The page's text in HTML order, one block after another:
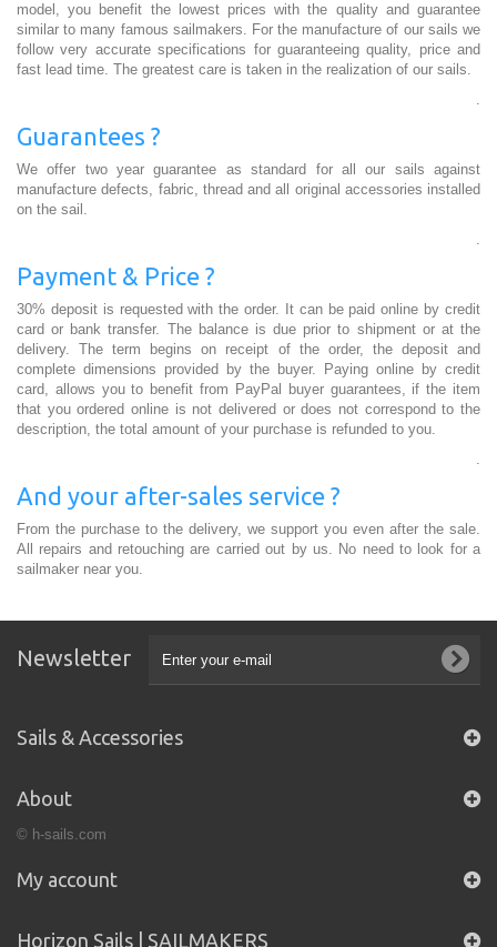
model, you benefit the lowest prices with the quality and guarantee
similar to many famous sailmakers. For the manufacture of our sails we
follow very accurate specifications for guaranteeing quality, price and
fast lead time. The greatest care is taken in the realization of our sails.
.
Guarantees ?
We offer two year guarantee as standard for all our sails against
manufacture defects, fabric, thread and all original accessories installed
on the sail.
.
Payment & Price ?
30% deposit is requested with the order. It can be paid online by credit
card or bank transfer. The balance is due prior to shipment or at the
delivery. The term begins on receipt of the order, the deposit and
complete dimensions provided by the buyer. Paying online by credit
card, allows you to benefit from PayPal buyer guarantees, if the item
that you ordered online is not delivered or does not correspond to the
description, the total amount of your purchase is refunded to you.
.
And your after-sales service ?
From the purchase to the delivery, we support you even after the sale.
All repairs and retouching are carried out by us. No need to look for a
sailmaker near you.
Newsletter
Sails & Accessories
About
© h-sails.com
My account
Horizon Sails | SAILMAKERS